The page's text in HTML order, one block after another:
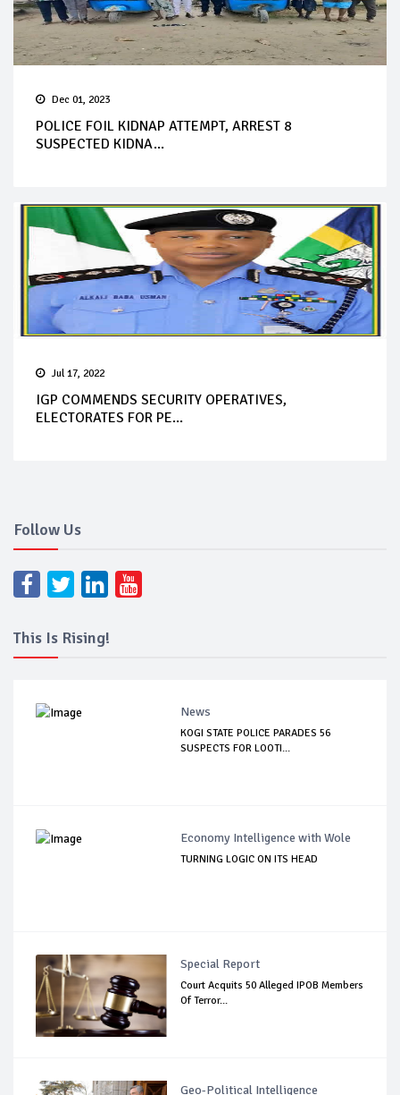
Dec 01, 2023
POLICE FOIL KIDNAP ATTEMPT, ARREST 8
SUSPECTED KIDNA...
Jul 17, 2022
IGP COMMENDS SECURITY OPERATIVES,
ELECTORATES FOR PE...
Follow Us
This Is Rising!
News
KOGI STATE POLICE PARADES 56
SUSPECTS FOR LOOTI...
Economy Intelligence with Wole
TURNING LOGIC ON ITS HEAD
Special Report
Court Acquits 50 Alleged IPOB Members
Of Terror...
Geo-Political Intelligence